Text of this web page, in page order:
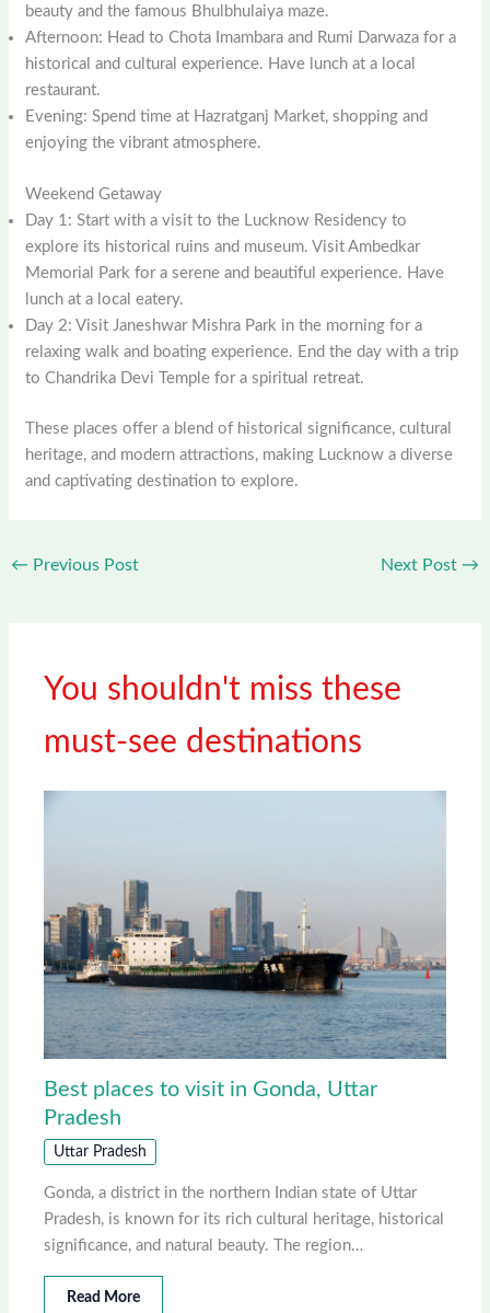
beauty and the famous Bhulbhulaiya maze.
Afternoon: Head to Chota Imambara and Rumi Darwaza for a
historical and cultural experience. Have lunch at a local
restaurant.
Evening: Spend time at Hazratganj Market, shopping and
enjoying the vibrant atmosphere.
Weekend Getaway
Day 1: Start with a visit to the Lucknow Residency to
explore its historical ruins and museum. Visit Ambedkar
Memorial Park for a serene and beautiful experience. Have
lunch at a local eatery.
Day 2: Visit Janeshwar Mishra Park in the morning for a
relaxing walk and boating experience. End the day with a trip
to Chandrika Devi Temple for a spiritual retreat.
These places offer a blend of historical significance, cultural
heritage, and modern attractions, making Lucknow a diverse
and captivating destination to explore.
← Previous Post Next Post →
You shouldn't miss these
must-see destinations
Best places to visit in Gonda, Uttar
Pradesh
Uttar Pradesh
Gonda, a district in the northern Indian state of Uttar
Pradesh, is known for its rich cultural heritage, historical
significance, and natural beauty. The region…
Read More